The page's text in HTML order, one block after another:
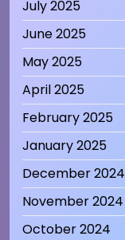
July 2025
June 2025
May 2025
April 2025
February 2025
January 2025
December 2024
November 2024
October 2024